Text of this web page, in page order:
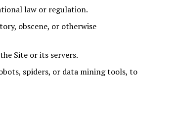
law or regulation.
obscene, or otherwise
Site or its servers.
spiders, or data mining tools, to